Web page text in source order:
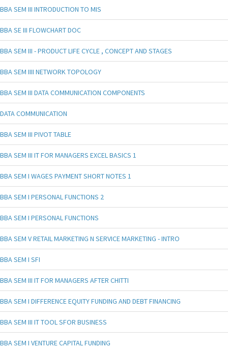
BBA SEM III INTRODUCTION TO MIS
BBA SE III FLOWCHART DOC
BBA SEM III - PRODUCT LIFE CYCLE , CONCEPT AND STAGES
BBA SEM IIII NETWORK TOPOLOGY
BBA SEM III DATA COMMUNICATION COMPONENTS
DATA COMMUNICATION
BBA SEM III PIVOT TABLE
BBA SEM III IT FOR MANAGERS EXCEL BASICS 1
BBA SEM I WAGES PAYMENT SHORT NOTES 1
BBA SEM I PERSONAL FUNCTIONS 2
BBA SEM I PERSONAL FUNCTIONS
BBA SEM V RETAIL MARKETING N SERVICE MARKETING - INTRO
BBA SEM I SFI
BBA SEM III IT FOR MANAGERS AFTER CHITTI
BBA SEM I DIFFERENCE EQUITY FUNDING AND DEBT FINANCING
BBA SEM III IT TOOL SFOR BUSINESS
BBA SEM I VENTURE CAPITAL FUNDING